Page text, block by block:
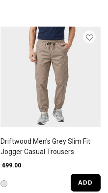
Driftwood Men's Grey Slim Fit
Jogger Casual Trousers
₹ 699.00
ADD